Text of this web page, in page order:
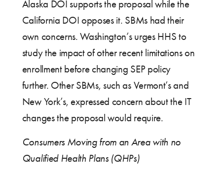
Alaska DOI supports the proposal while the
California DOI opposes it. SBMs had their
own concerns. Washington’s urges HHS to
study the impact of other recent limitations on
enrollment before changing SEP policy
further. Other SBMs, such as Vermont’s and
New York’s, expressed concern about the IT
changes the proposal would require.
Consumers Moving from an Area with no
Qualified Health Plans (QHPs)